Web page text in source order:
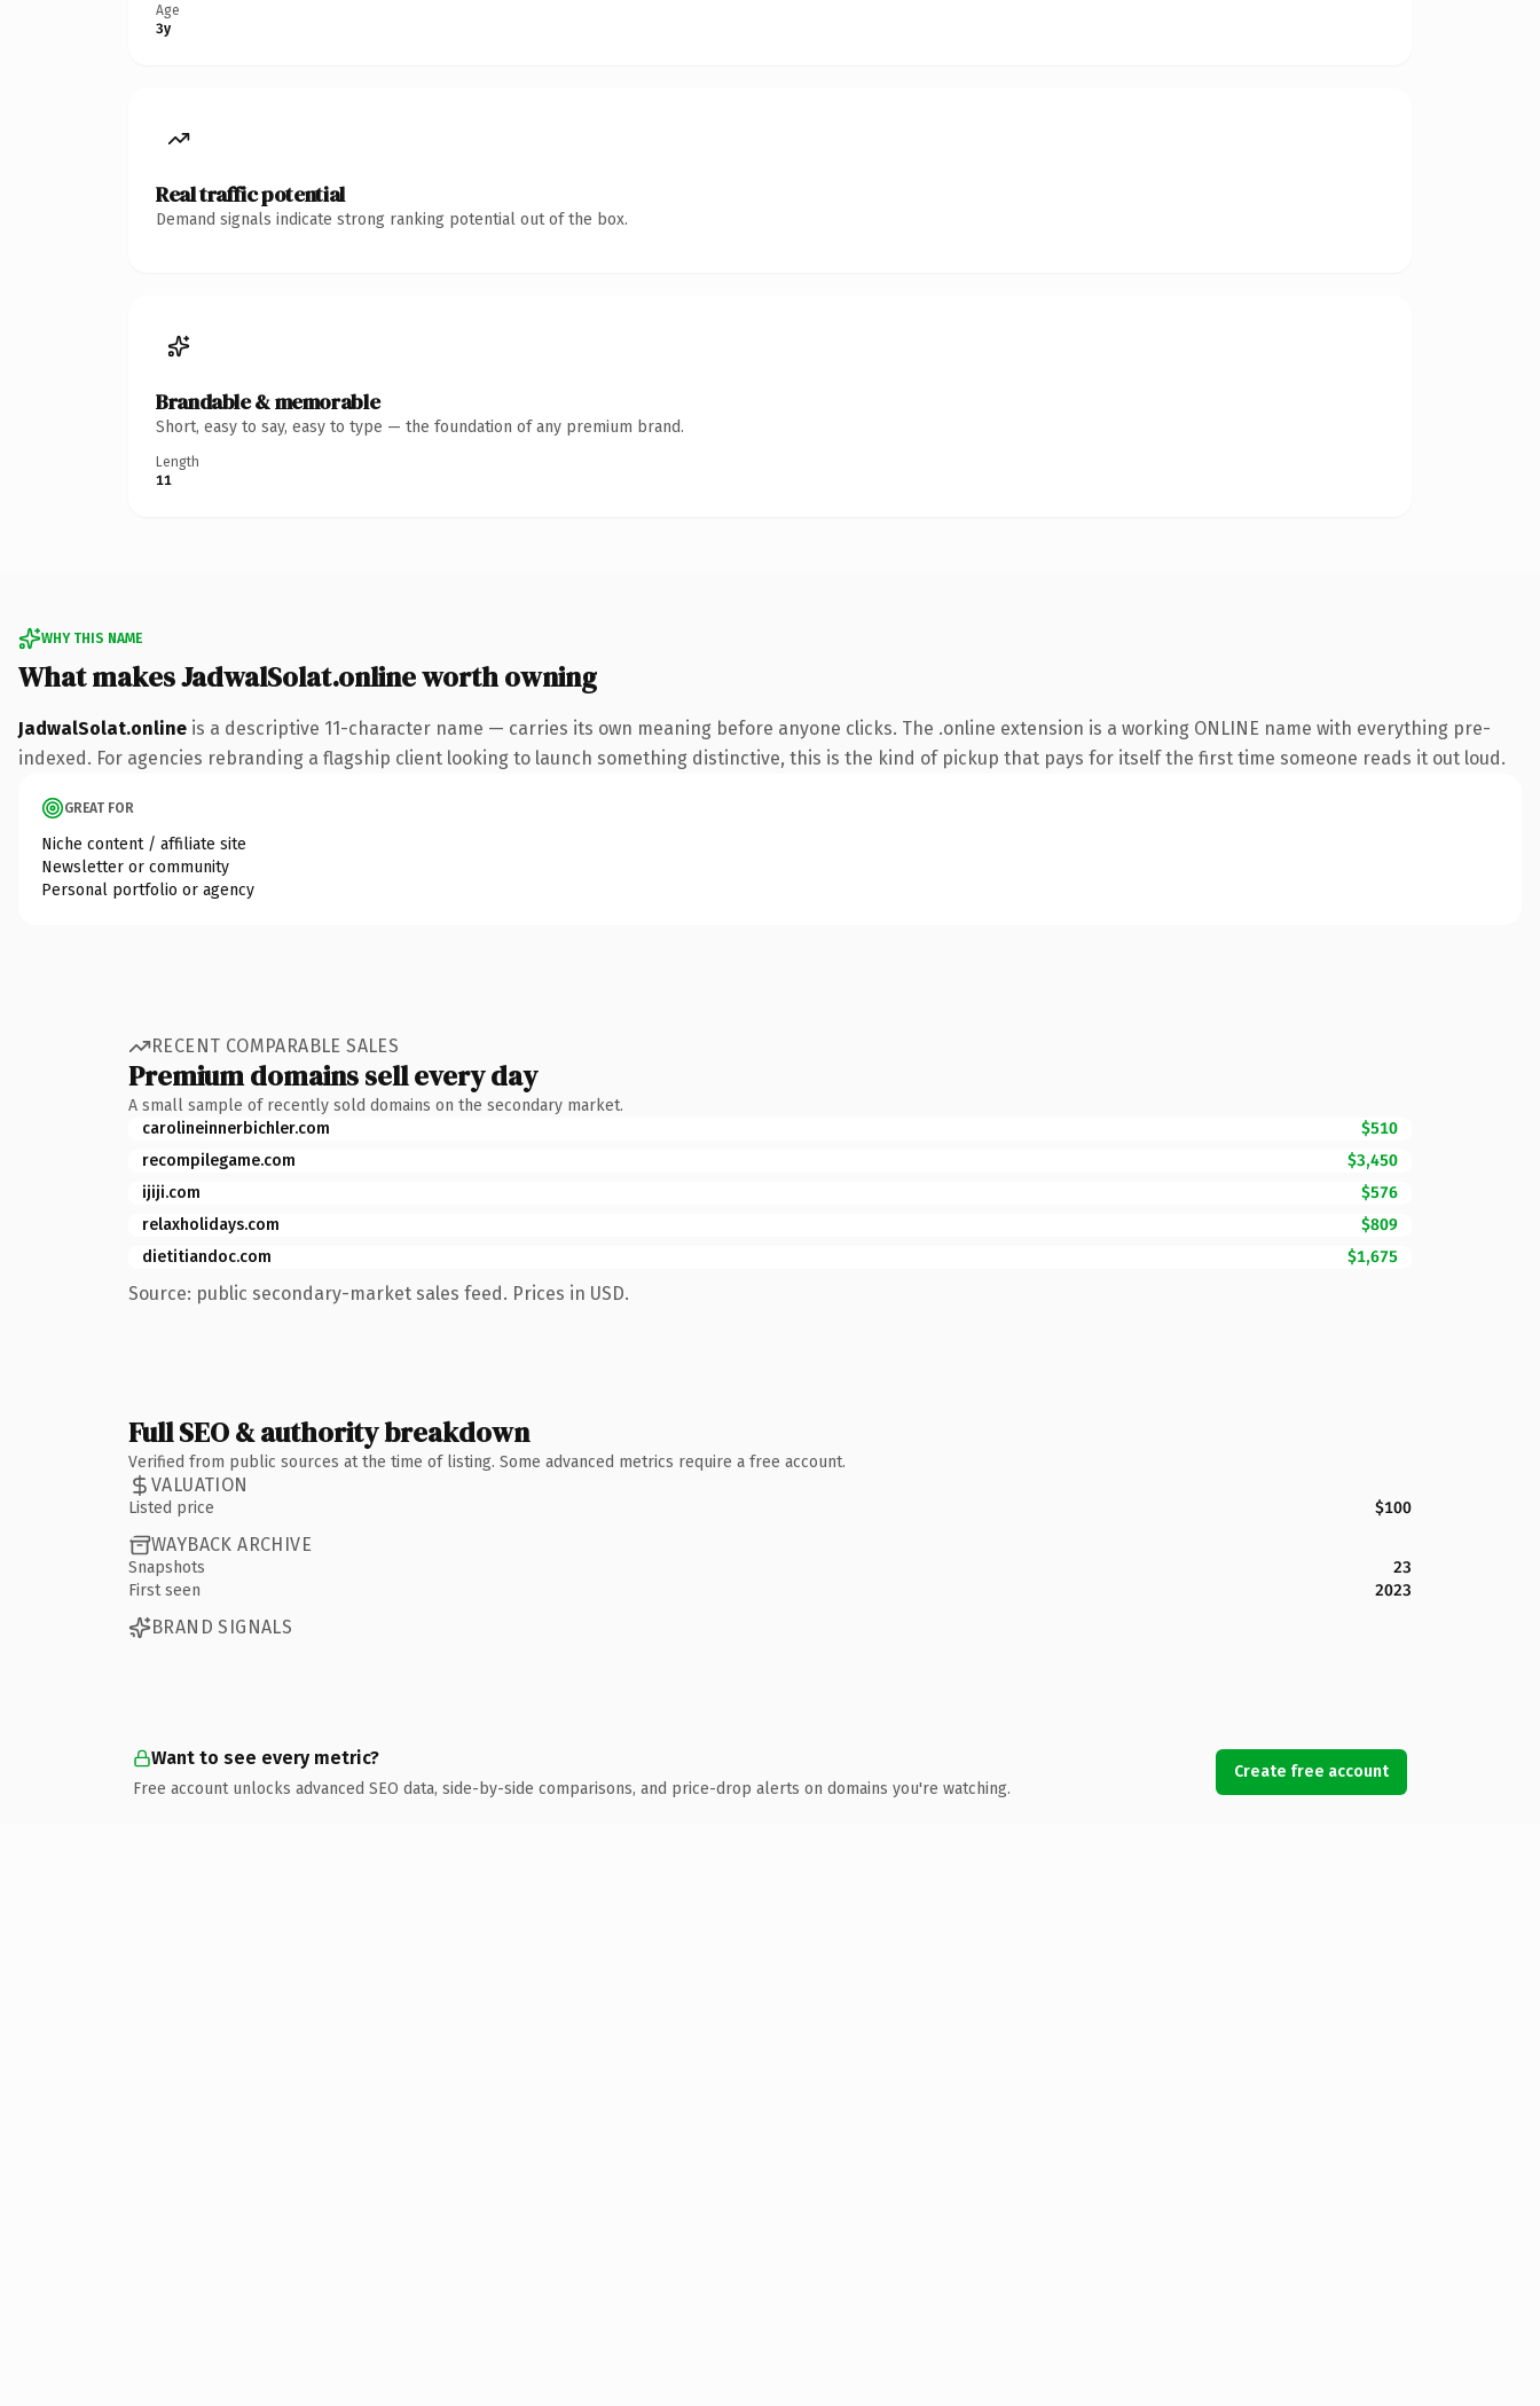
Age
3y
Real traffic potential
Demand signals indicate strong ranking potential out of the box.
Brandable & memorable
Short, easy to say, easy to type — the foundation of any premium brand.
Length
11
WHY THIS NAME
What makes JadwalSolat.online worth owning
JadwalSolat.online is a descriptive 11-character name — carries its own meaning before anyone clicks. The .online extension is a working ONLINE name with everything pre-
indexed. For agencies rebranding a flagship client looking to launch something distinctive, this is the kind of pickup that pays for itself the first time someone reads it out loud.
GREAT FOR
Niche content / affiliate site
Newsletter or community
Personal portfolio or agency
RECENT COMPARABLE SALES
Premium domains sell every day
A small sample of recently sold domains on the secondary market.
carolineinnerbichler.com
$510
recompilegame.com
$3,450
ijiji.com
$576
relaxholidays.com
$809
dietitiandoc.com
$1,675
Source: public secondary-market sales feed. Prices in USD.
Full SEO & authority breakdown
Verified from public sources at the time of listing. Some advanced metrics require a free account.
VALUATION
Listed price $100
WAYBACK ARCHIVE
Snapshots
23
First seen
2023
BRAND SIGNALS
Want to see every metric?
Free account unlocks advanced SEO data, side-by-side comparisons, and price-drop alerts on domains you're watching.
Create free account